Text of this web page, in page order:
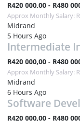
R420 000,00 - R480
Approx Monthly Salary:
Midrand
5 Hours Ago
Intermediate
R420 000,00 - R480
Approx Monthly Salary:
Midrand
6 Hours Ago
Software
R420 000,00 - R480